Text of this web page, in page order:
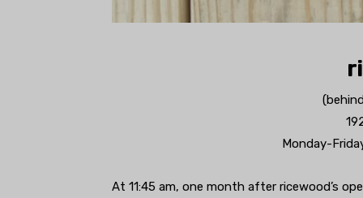
Monday-
At 11:45 am, one month after ricewood’s